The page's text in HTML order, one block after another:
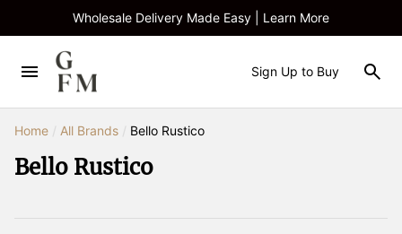
Wholesale Delivery Made Easy | Learn More
Sign Up to Buy
Home All Brands Bello Rustico
Bello Rustico